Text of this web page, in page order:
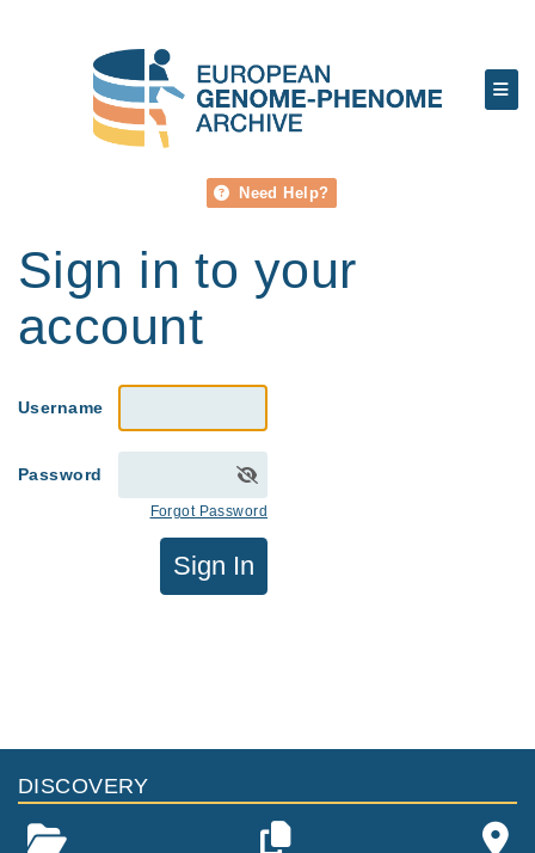
Need Help?
Sign in to your
account
Username
Password
Forgot Password
Sign In
DISCOVERY